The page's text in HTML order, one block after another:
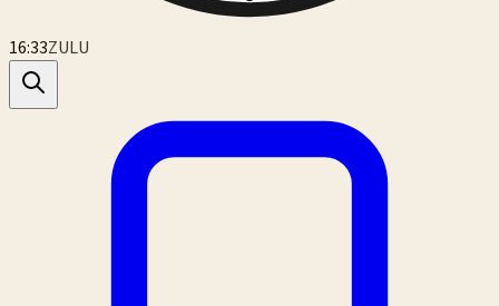
16:33ZULU